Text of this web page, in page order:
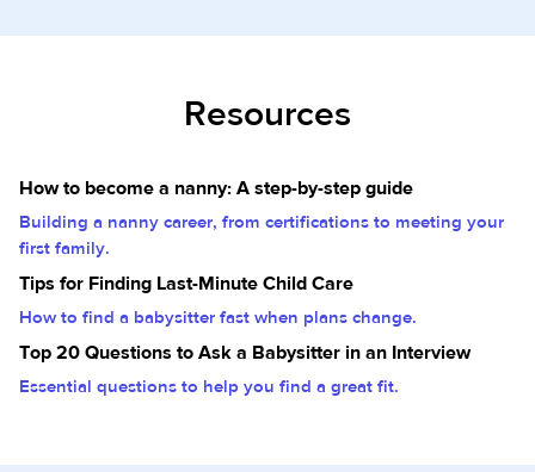
Resources
How to become a nanny: A step-by-step guide
Building a nanny career, from certifications to meeting your
first family.
Tips for Finding Last-Minute Child Care
How to find a babysitter fast when plans change.
Top 20 Questions to Ask a Babysitter in an Interview
Essential questions to help you find a great fit.